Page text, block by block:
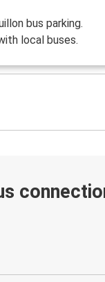
bus parking.
local buses.